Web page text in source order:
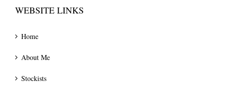
WEBSITE LINKS
Home
About Me
Stockists